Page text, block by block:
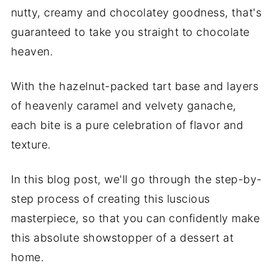
nutty, creamy and chocolatey goodness, that's
guaranteed to take you straight to chocolate
heaven.
With the hazelnut-packed tart base and layers
of heavenly caramel and velvety ganache,
each bite is a pure celebration of flavor and
texture.
In this blog post, we'll go through the step-by-
step process of creating this luscious
masterpiece, so that you can confidently make
this absolute showstopper of a dessert at
home.